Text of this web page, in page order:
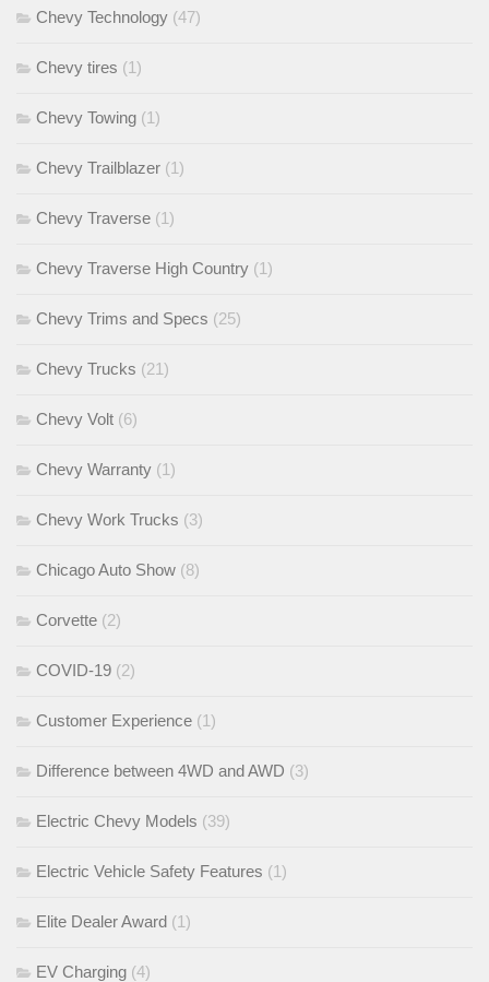
Chevy Technology (47)
Chevy tires (1)
Chevy Towing (1)
Chevy Trailblazer (1)
Chevy Traverse (1)
Chevy Traverse High Country (1)
Chevy Trims and Specs (25)
Chevy Trucks (21)
Chevy Volt (6)
Chevy Warranty (1)
Chevy Work Trucks (3)
Chicago Auto Show (8)
Corvette (2)
COVID-19 (2)
Customer Experience (1)
Difference between 4WD and AWD (3)
Electric Chevy Models (39)
Electric Vehicle Safety Features (1)
Elite Dealer Award (1)
EV Charging (4)